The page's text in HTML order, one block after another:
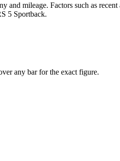
and mileage. Factors such as
5 Sportback.
any bar for the exact figure.